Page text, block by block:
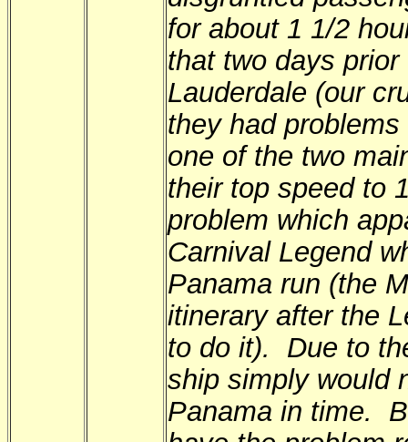
for about 1 1/2
that two days
Lauderdale (our
they had
one of the two
their top speed to
problem which
Carnival Legend
Panama run (the
itinerary after the
to do it). Due to
ship simply would
Panama in time.